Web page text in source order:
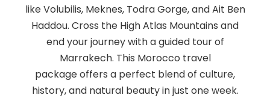
like Volubilis, Meknes, Todra Gorge, and Ait Ben
Haddou. Cross the High Atlas Mountains and
end your journey with a guided tour of
Marrakech. This Morocco travel
package offers a perfect blend of culture,
history, and natural beauty in just one week.